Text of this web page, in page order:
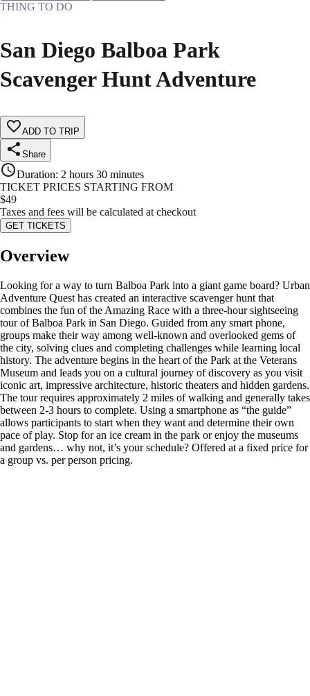
THING TO DO
San Diego Balboa Park
Scavenger Hunt Adventure
ADD TO TRIP
Share
Duration: 2 hours 30 minutes
TICKET PRICES STARTING FROM
$49
Taxes and fees will be calculated at checkout
GET TICKETS
Overview
Looking for a way to turn Balboa Park into a giant game board? Urban
Adventure Quest has created an interactive scavenger hunt that
combines the fun of the Amazing Race with a three-hour sightseeing
tour of Balboa Park in San Diego. Guided from any smart phone,
groups make their way among well-known and overlooked gems of
the city, solving clues and completing challenges while learning local
history. The adventure begins in the heart of the Park at the Veterans
Museum and leads you on a cultural journey of discovery as you visit
iconic art, impressive architecture, historic theaters and hidden gardens.
The tour requires approximately 2 miles of walking and generally takes
between 2-3 hours to complete. Using a smartphone as “the guide”
allows participants to start when they want and determine their own
pace of play. Stop for an ice cream in the park or enjoy the museums
and gardens… why not, it’s your schedule? Offered at a fixed price for
a group vs. per person pricing.